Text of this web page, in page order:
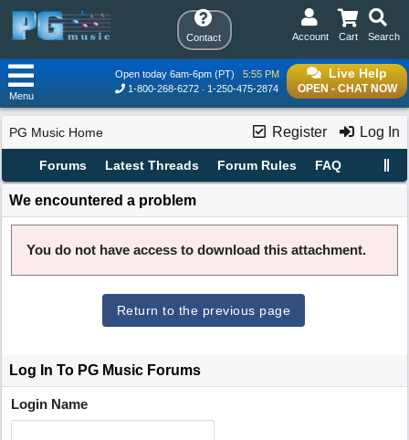
Contact Search
Cart
Account
Live Help
OPEN - CHAT NOW
Open today 6am-6pm (PT)
5:55 PM
1-800-268-6272
1-250-475-2874
Menu
Register Log In
PG Music Home
Forums Latest Threads Forum Rules FAQ
We encountered a problem
You do not have access to download this attachment.
Return to the previous page
Log In To PG Music Forums
Login Name